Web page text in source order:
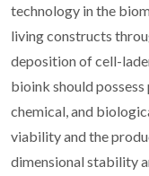
technology in the
living constructs
deposition of cell-
bioink should
chemical, and
viability and the
dimensional stability